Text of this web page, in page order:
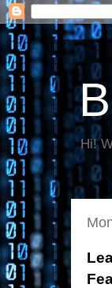
Hi!